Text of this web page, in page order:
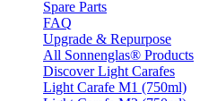
Spare Parts
FAQ
Upgrade & Repurpose
All Sonnenglas® Products
Discover Light Carafes
Light Carafe M1 (750ml)